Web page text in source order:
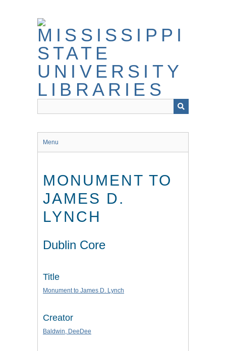
Menu
MONUMENT TO
JAMES D.
LYNCH
Dublin Core
Title
Monument to James D. Lynch
Creator
Baldwin, DeeDee